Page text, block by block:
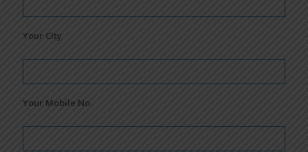
Your City
Your Mobile No.